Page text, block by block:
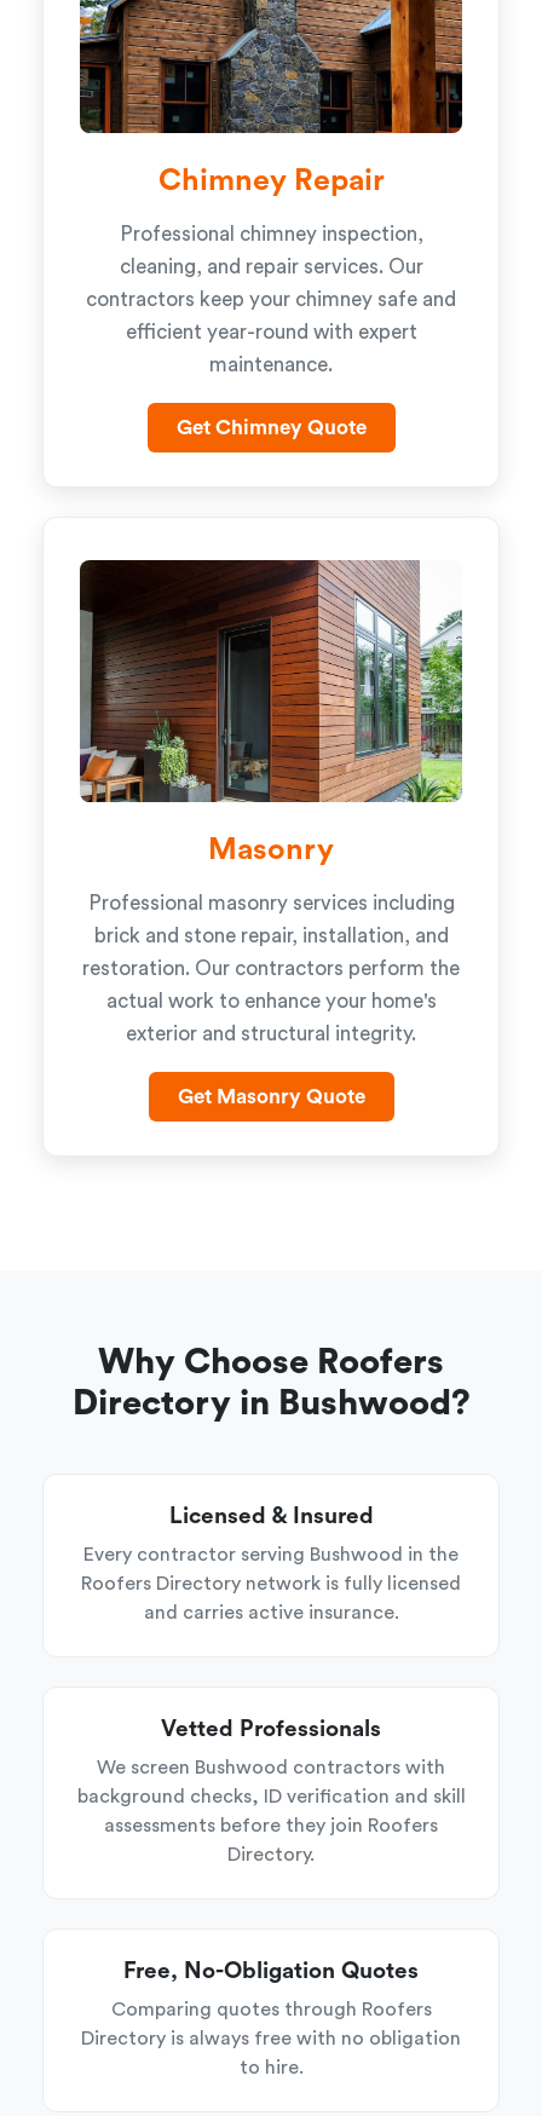
Chimney Repair
Professional chimney inspection,
cleaning, and repair services. Our
contractors keep your chimney safe and
efficient year-round with expert
maintenance.
Get Chimney Quote
Masonry
Professional masonry services including
brick and stone repair, installation, and
restoration. Our contractors perform the
actual work to enhance your home's
exterior and structural integrity.
Get Masonry Quote
Why Choose Roofers
Directory in Bushwood?
Licensed & Insured
Every contractor serving Bushwood in the
Roofers Directory network is fully licensed
and carries active insurance.
Vetted Professionals
We screen Bushwood contractors with
background checks, ID verification and skill
assessments before they join Roofers
Directory.
Free, No-Obligation Quotes
Comparing quotes through Roofers
Directory is always free with no obligation
to hire.